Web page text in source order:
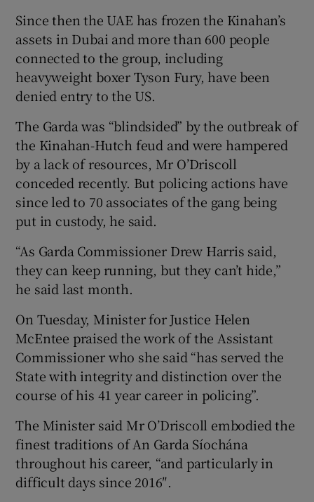
Since then the UAE has frozen the Kinahan’s
assets in Dubai and more than 600 people
connected to the group, including
heavyweight boxer Tyson Fury, have been
denied entry to the US.
The Garda was “blindsided” by the outbreak of
the Kinahan-Hutch feud and were hampered
by a lack of resources, Mr O’Driscoll
conceded recently. But policing actions have
since led to 70 associates of the gang being
put in custody, he said.
“As Garda Commissioner Drew Harris said,
they can keep running, but they can’t hide,”
he said last month.
On Tuesday, Minister for Justice Helen
McEntee praised the work of the Assistant
Commissioner who she said “has served the
State with integrity and distinction over the
course of his 41 year career in policing”.
The Minister said Mr O’Driscoll embodied the
finest traditions of An Garda Síochána
throughout his career, “and particularly in
difficult days since 2016″.